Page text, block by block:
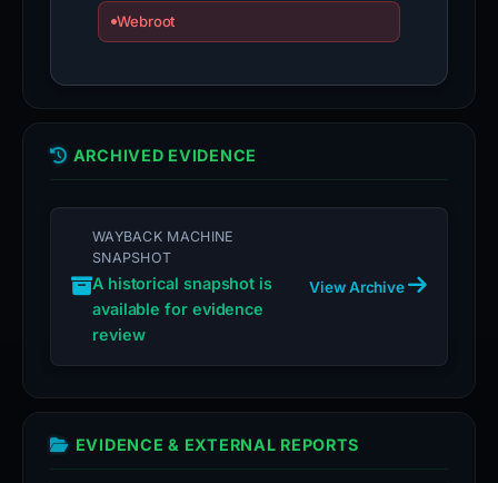
Webroot
ARCHIVED EVIDENCE
WAYBACK MACHINE
SNAPSHOT
A historical snapshot is
available for evidence
review
View Archive
EVIDENCE & EXTERNAL REPORTS